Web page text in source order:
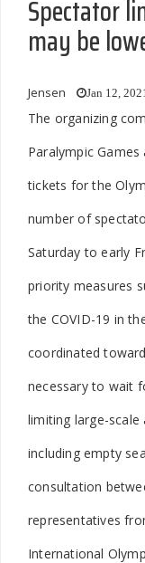
Spectator
may be
Jensen Jan 12, 2021
The organizing
Paralympic
tickets for the
number of
Saturday to early
priority measures
the COVID-19 in
coordinated
necessary to wait
limiting large-
including empty
consultation
representatives
International